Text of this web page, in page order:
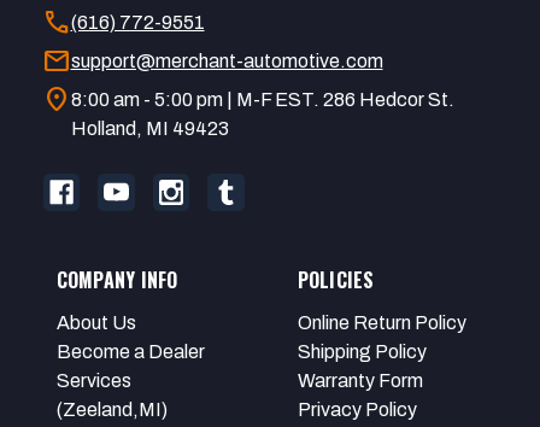
call(616) 772-9551
mailsupport@merchant-automotive.com
location_on 8:00 am - 5:00 pm | M-F EST. 286 Hedcor St.
Holland, MI 49423
COMPANY INFO
About Us
Become a Dealer
Services
(Zeeland,MI)
POLICIES
Online Return Policy
Shipping Policy
Warranty Form
Privacy Policy